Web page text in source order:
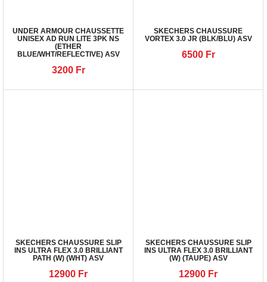
UNDER ARMOUR CHAUSSETTE
UNISEX AD RUN LITE 3PK NS
(ETHER
BLUE/WHT/REFLECTIVE) ASV
3200 Fr
SKECHERS CHAUSSURE
VORTEX 3.0 JR (BLK/BLU) ASV
6500 Fr
SKECHERS CHAUSSURE SLIP
INS ULTRA FLEX 3.0 BRILLIANT
PATH (W) (WHT) ASV
12900 Fr
SKECHERS CHAUSSURE SLIP
INS ULTRA FLEX 3.0 BRILLIANT
(W) (TAUPE) ASV
12900 Fr